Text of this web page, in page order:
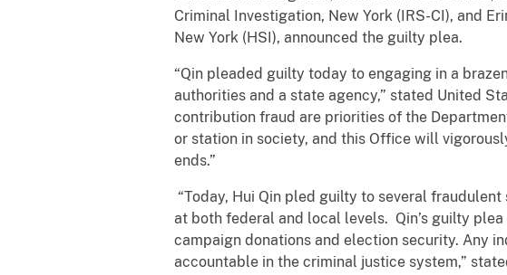
Criminal Investigation, New York (IRS-CI), and
New York (HSI), announced the guilty plea.
“Qin pleaded guilty today to engaging in a
authorities and a state agency,” stated United
contribution fraud are priorities of the
or station in society, and this Office will
ends.”
“Today, Hui Qin pled guilty to several
at both federal and local levels. Qin’s guilty
campaign donations and election security. Any
accountable in the criminal justice system,”